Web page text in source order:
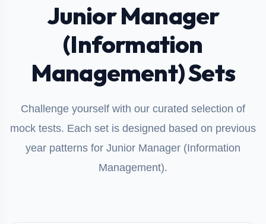
Junior Manager
(Information
Management) Sets
Challenge yourself with our curated selection of
mock tests. Each set is designed based on previous
year patterns for Junior Manager (Information
Management).